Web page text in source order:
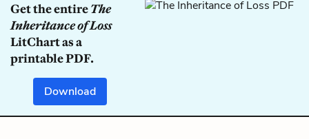
Get the entireThe
Inheritance of Loss
LitChart as a
printable PDF.
Download